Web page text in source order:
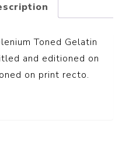
Toned Gelatin
and editioned on
on print recto.